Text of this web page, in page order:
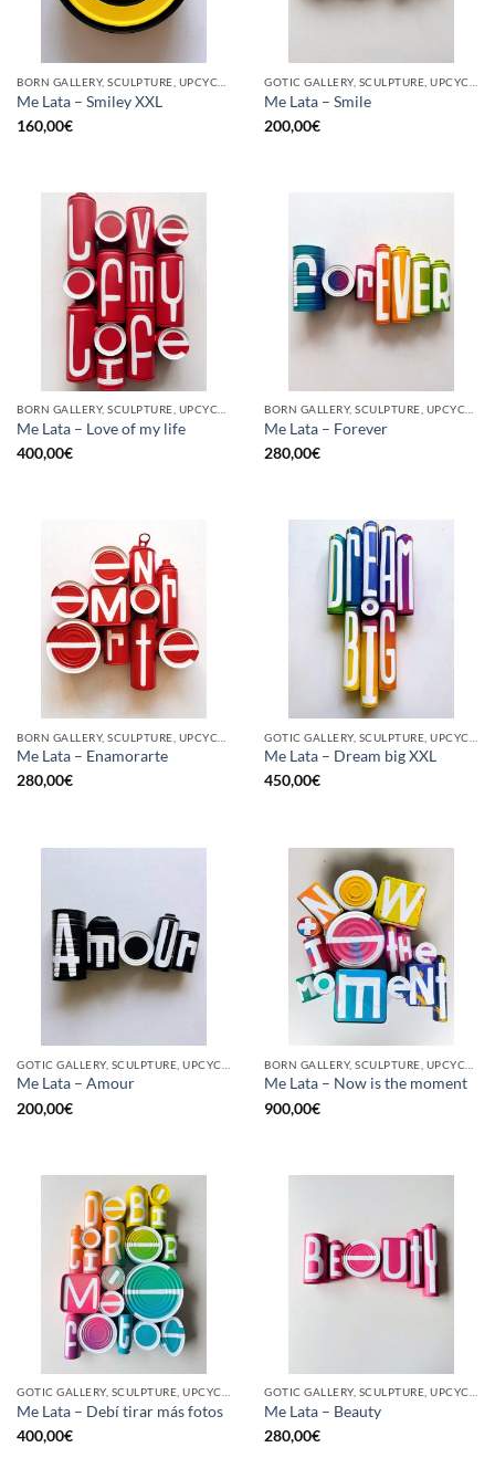
Me Lata – Smiley XXL
160,00€
Me Lata – Smile
200,00€
BORN GALLERY, SCULPTURE, UPCYCLE
Me Lata – Love of my life
400,00€
BORN GALLERY, SCULPTURE, UPCYCLE
Me Lata – Forever
280,00€
Me Lata – Enamorarte
280,00€
Me Lata – Dream big XXL
450,00€
Me Lata – Amour
200,00€
Me Lata – Now is the moment
900,00€
Me Lata – Debí tirar más fotos
400,00€
Me Lata – Beauty
280,00€